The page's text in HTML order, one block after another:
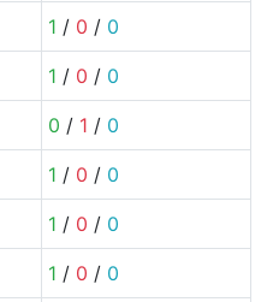
1 / 0 / 0
1 / 0 / 0
0 / 1 / 0
1 / 0 / 0
1 / 0 / 0
1 / 0 / 0